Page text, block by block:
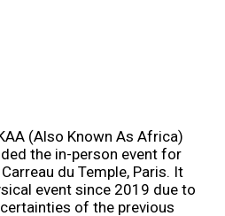
(Also Known As Africa)
the in-person event for
du Temple, Paris. It
event since 2019 due to
of the previous